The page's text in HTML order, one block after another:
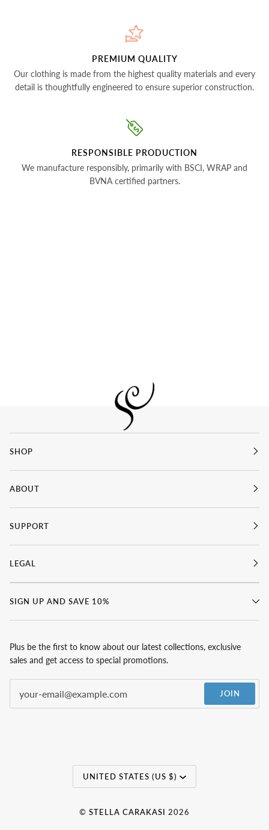
PREMIUM QUALITY
Our clothing is made from the highest quality materials and every
detail is thoughtfully engineered to ensure superior construction.
RESPONSIBLE PRODUCTION
We manufacture responsibly, primarily with BSCI, WRAP and
BVNA certified partners.
SHOP
ABOUT
SUPPORT
LEGAL
SIGN UP AND SAVE 10%
Plus be the first to know about our latest collections, exclusive
sales and get access to special promotions.
JOIN
Currency
UNITED STATES (US $)
© STELLA CARAKASI 2026